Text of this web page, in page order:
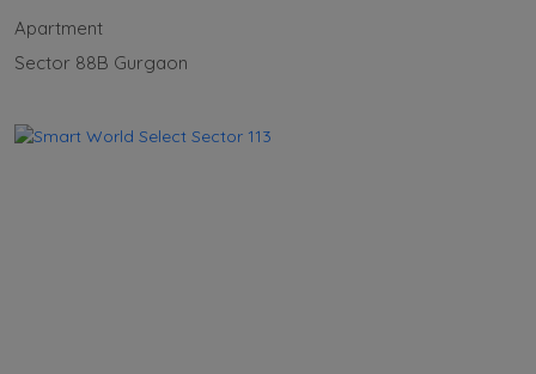
Apartment
Sector 88B Gurgaon